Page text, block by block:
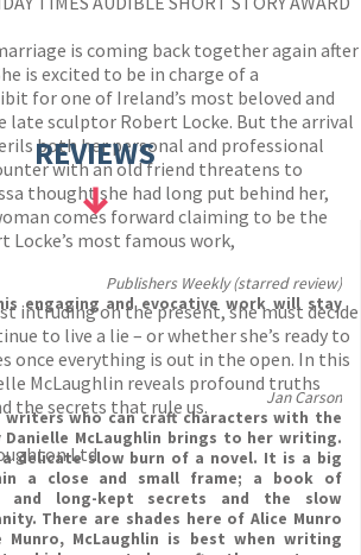
is coming back together again after
is excited to be in charge of a
for one of Ireland’s most beloved and
sculptor Robert Locke. But the arrival
both her personal and professional
with an old friend threatens to
thought she had long put behind her,
comes forward claiming to be the
Locke’s most famous work,
intruding on the present, she must decide
to live a lie – or whether she’s ready to
once everything is out in the open. In this
McLaughlin reveals profound truths
the secrets that rule us.
Ltd
REVIEWS
Publishers Weekly (starred review)
engaging and evocative work will stay
Jan Carson
writers who can craft characters with the
McLaughlin brings to her writing.
delicate slow burn of a novel. It is a big
a close and small frame; a book of
and long-kept secrets and the slow
There are shades here of Alice Munro
McLaughlin is best when writing